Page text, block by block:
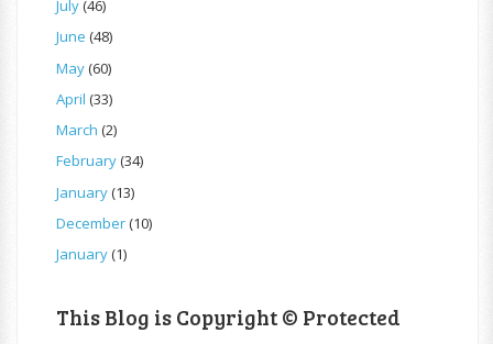
July(46)
June (48)
May(60)
April (33)
March (2)
February(34)
January(13)
December(10)
January(1)
This Blog is Copyright © Protected